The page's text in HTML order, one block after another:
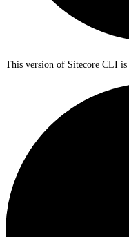
This version of Sitecore CLI is